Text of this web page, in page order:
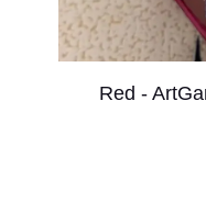
Red -